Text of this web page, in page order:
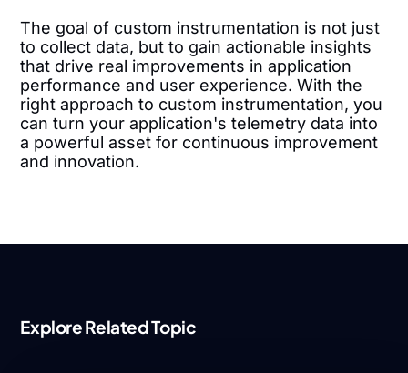
The goal of custom instrumentation is not just
to collect data, but to gain actionable insights
that drive real improvements in application
performance and user experience. With the
right approach to custom instrumentation, you
can turn your application's telemetry data into
a powerful asset for continuous improvement
and innovation.
Explore Related Topic